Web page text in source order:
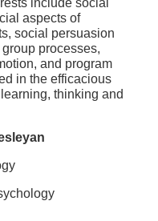
include social
aspects of
social persuasion
processes,
and program
in the efficacious
thinking and